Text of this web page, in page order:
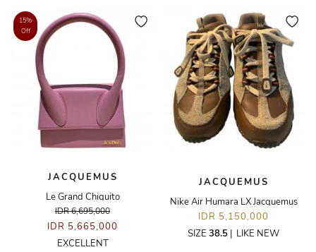
15%
Off
JACQUEMUS
Le Grand Chiquito
IDR 6,695,000
IDR 5,665,000
EXCELLENT
JACQUEMUS
Nike Air Humara LX Jacquemus
IDR 5,150,000
SIZE 38.5 | LIKE NEW